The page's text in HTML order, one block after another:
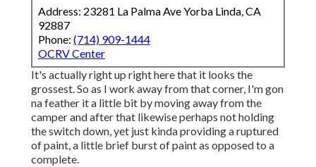
Address: 23281 La Palma Ave Yorba Linda, CA
92887
Phone: (714) 909-1444
OCRV Center
It's actually right up right here that it looks the
grossest. So as I work away from that corner, I'm gon
na feather it a little bit by moving away from the
camper and after that likewise perhaps not holding
the switch down, yet just kinda providing a ruptured
of paint, a little brief burst of paint as opposed to a
complete.